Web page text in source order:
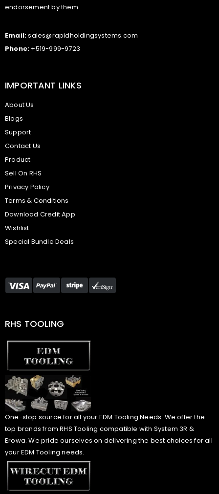
endorsement by them.
Email:sales@rapidholdingsystems.com
Phone: +519-999-9723
IMPORTANT LINKS
About Us
Blogs
Support
Contact Us
Product
Sell On RHS
Privacy Policy
Terms & Conditions
Download Credit App
Wishlist
Special Bundle Deals
RHS TOOLING
One-stop source for all your EDM Tooling Needs. We offer the
top brands from RHS Tooling compatible with System 3R &
Erowa. We pride ourselves on delivering the best choices for all
your EDM Tooling needs.